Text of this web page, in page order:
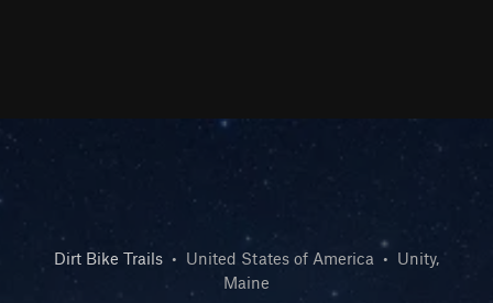
Dirt Bike Trails • United States of America • Unity,
Maine